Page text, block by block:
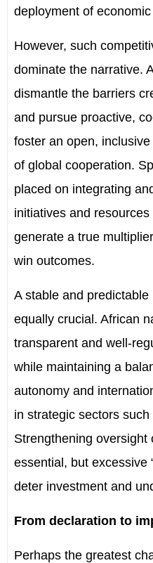
deployment of
However, such
dominate the narrative.
dismantle the barriers
and pursue proactive,
foster an open,
of global cooperation.
placed on integrating
initiatives and
generate a true
win outcomes.
A stable and
equally crucial. African
transparent and well-
while maintaining a
autonomy and
in strategic sectors
Strengthening
essential, but excessive
deter investment and
From declaration to
Perhaps the greatest